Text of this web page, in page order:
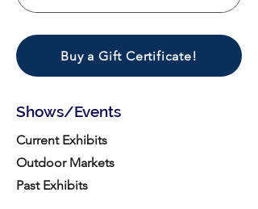
Buy a Gift Certificate!
Shows/Events
Current Exhibits
Outdoor Markets
Past Exhibits